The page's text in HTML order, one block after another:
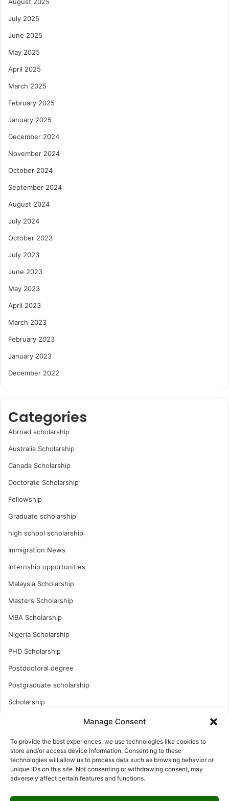
Manage Consent
To provide the best experiences, we use technologies like cookies to
store and/or access device information. Consenting to these
technologies will allow us to process data such as browsing behavior or
unique IDs on this site. Not consenting or withdrawing consent, may
adversely affect certain features and functions.
July 2025
June 2025
May 2025
April 2025
March 2025
February 2025
January 2025
December 2024
November 2024
October 2024
September 2024
August 2024
July 2024
October 2023
July 2023
June 2023
May 2023
April 2023
March 2023
February 2023
January 2023
December 2022
Categories
Abroad scholarship
Australia Scholarship
Canada Scholarship
Doctorate Scholarship
Fellowship
Graduate scholarship
high school scholarship
Immigration News
Internship opportunities
Malaysia Scholarship
Masters Scholarship
MBA Scholarship
Nigeria Scholarship
PHD Scholarship
Postdoctoral degree
Postgraduate scholarship
Scholarship
Turkish Scholarship
UK Scholarship